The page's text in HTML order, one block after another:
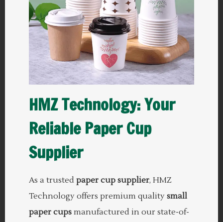
HMZ Technology: Your
Reliable Paper Cup
Supplier
As a trusted paper cup supplier, HMZ
Technology offers premium quality small
paper cups manufactured in our state-of-